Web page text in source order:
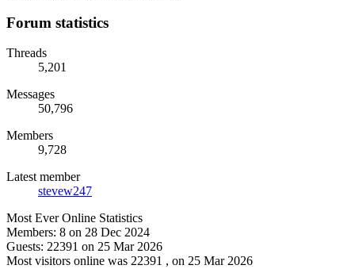
Forum statistics
Threads
5,201
Messages
50,796
Members
9,728
Latest member
stevew247
Most Ever Online Statistics
Members: 8 on 28 Dec 2024
Guests: 22391 on 25 Mar 2026
Most visitors online was 22391 , on 25 Mar 2026